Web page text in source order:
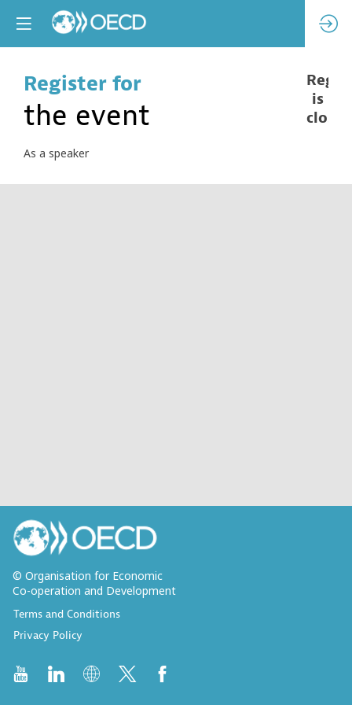
Register for
the event
As a speaker
is
© Organisation for Economic
Co-operation and Development
Terms and Conditions
Privacy Policy